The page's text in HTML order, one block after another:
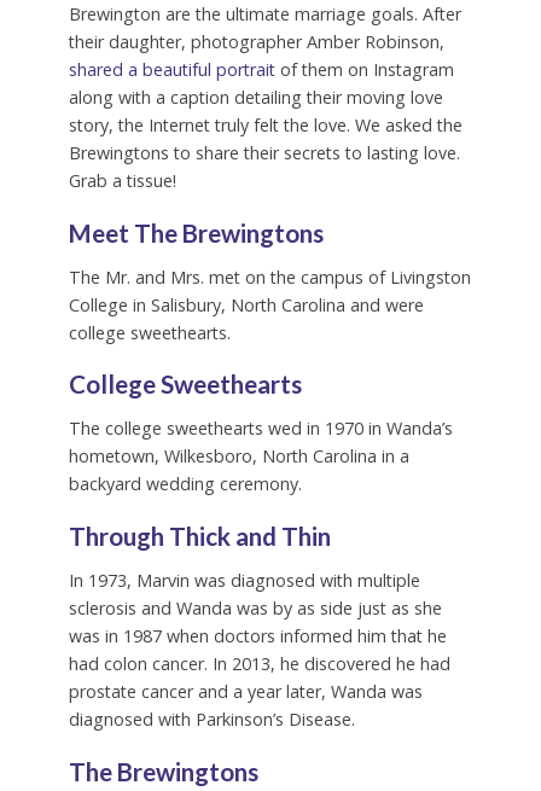
Brewington are the ultimate marriage goals. After
their daughter, photographer Amber Robinson,
shared a beautiful portraitof them on Instagram
along with a caption detailing their moving love
story, the Internet truly felt the love. We asked the
Brewingtons to share their secrets to lasting love.
Grab a tissue!
Meet The Brewingtons
The Mr. and Mrs. met on the campus of Livingston
College in Salisbury, North Carolina and were
college sweethearts.
College Sweethearts
The college sweethearts wed in 1970 in Wanda’s
hometown, Wilkesboro, North Carolina in a
backyard wedding ceremony.
Through Thick and Thin
In 1973, Marvin was diagnosed with multiple
sclerosis and Wanda was by as side just as she
was in 1987 when doctors informed him that he
had colon cancer. In 2013, he discovered he had
prostate cancer and a year later, Wanda was
diagnosed with Parkinson’s Disease.
The Brewingtons